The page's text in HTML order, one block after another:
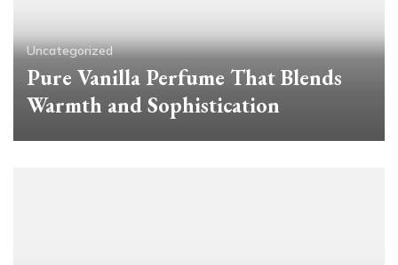
Uncategorized
Pure Vanilla Perfume That Blends
Warmth and Sophistication